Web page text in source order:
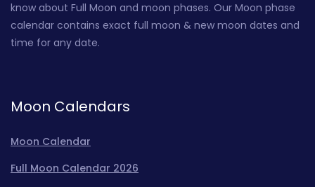
know about Full Moon and moon phases. Our Moon phase
calendar contains exact full moon & new moon dates and
time for any date.
Moon Calendars
Moon Calendar
Full Moon Calendar 2026